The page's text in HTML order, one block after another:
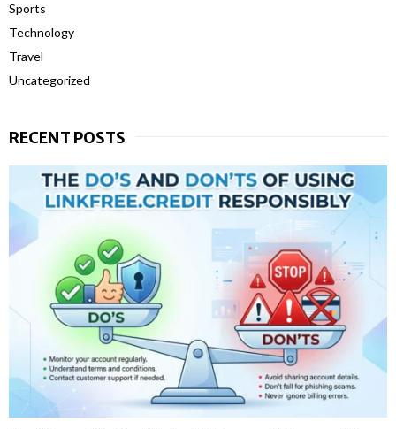
Sports
Technology
Travel
Uncategorized
RECENT POSTS